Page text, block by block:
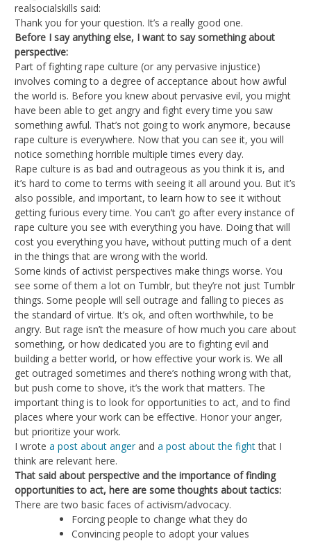
realsocialskills said:
Thank you for your question. It’s a really good one.
Before I say anything else, I want to say something about
perspective:
Part of fighting rape culture (or any pervasive injustice)
involves coming to a degree of acceptance about how awful
the world is. Before you knew about pervasive evil, you might
have been able to get angry and fight every time you saw
something awful. That’s not going to work anymore, because
rape culture is everywhere. Now that you can see it, you will
notice something horrible multiple times every day.
Rape culture is as bad and outrageous as you think it is, and
it’s hard to come to terms with seeing it all around you. But it’s
also possible, and important, to learn how to see it without
getting furious every time. You can’t go after every instance of
rape culture you see with everything you have. Doing that will
cost you everything you have, without putting much of a dent
in the things that are wrong with the world.
Some kinds of activist perspectives make things worse. You
see some of them a lot on Tumblr, but they’re not just Tumblr
things. Some people will sell outrage and falling to pieces as
the standard of virtue. It’s ok, and often worthwhile, to be
angry. But rage isn’t the measure of how much you care about
something, or how dedicated you are to fighting evil and
building a better world, or how effective your work is. We all
get outraged sometimes and there’s nothing wrong with that,
but push come to shove, it’s the work that matters. The
important thing is to look for opportunities to act, and to find
places where your work can be effective. Honor your anger,
but prioritize your work.
I wrote a post about anger and a post about the fightthat I
think are relevant here.
That said about perspective and the importance of finding
opportunities to act, here are some thoughts about tactics:
There are two basic faces of activism/advocacy.
Forcing people to change what they do
Convincing people to adopt your values